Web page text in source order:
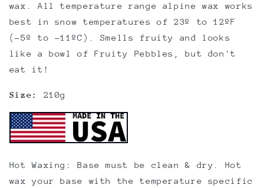
wax. All temperature range alpine wax works
best in snow temperatures of 23º to 12ºF
(-5º to -11ºC). Smells fruity and looks
like a bowl of Fruity Pebbles, but don't
eat it!
Size: 210g
Hot Waxing: Base must be clean & dry. Hot
wax your base with the temperature specific